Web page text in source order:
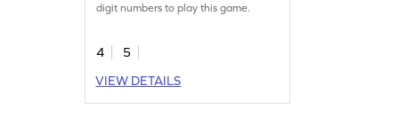
digit numbers to play this game.
4
5
VIEW DETAILS